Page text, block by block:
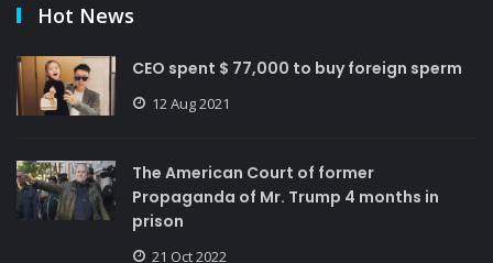
Hot News
CEO spent $ 77,000 to buy foreign sperm
12 Aug 2021
The American Court of former
Propaganda of Mr. Trump 4 months in
prison
21 Oct 2022